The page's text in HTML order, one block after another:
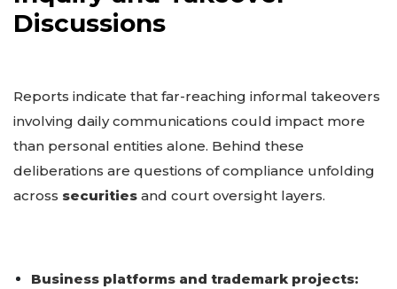
Discussions
Reports indicate that far-reaching informal takeovers
involving daily communications could impact more
than personal entities alone. Behind these
deliberations are questions of compliance unfolding
across securities and court oversight layers.
Business platforms and trademark projects: